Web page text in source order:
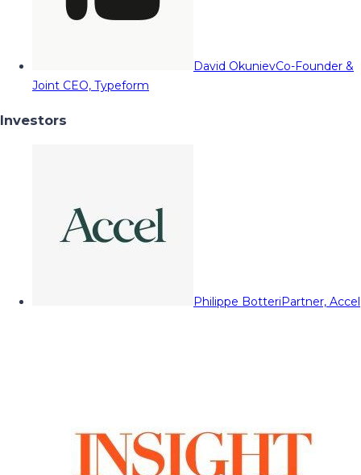
David OkunievCo-Founder &
Joint CEO, Typeform
Investors
Philippe BotteriPartner, Accel